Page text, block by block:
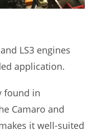
LS3 engines
application.
found in
Camaro and
it well-suited